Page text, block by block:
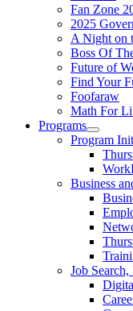
Fan Zone
2025
A Night on
Boss Of
Future of
Find Your
Foofaraw
Math For
Programs
Program
Business
Job